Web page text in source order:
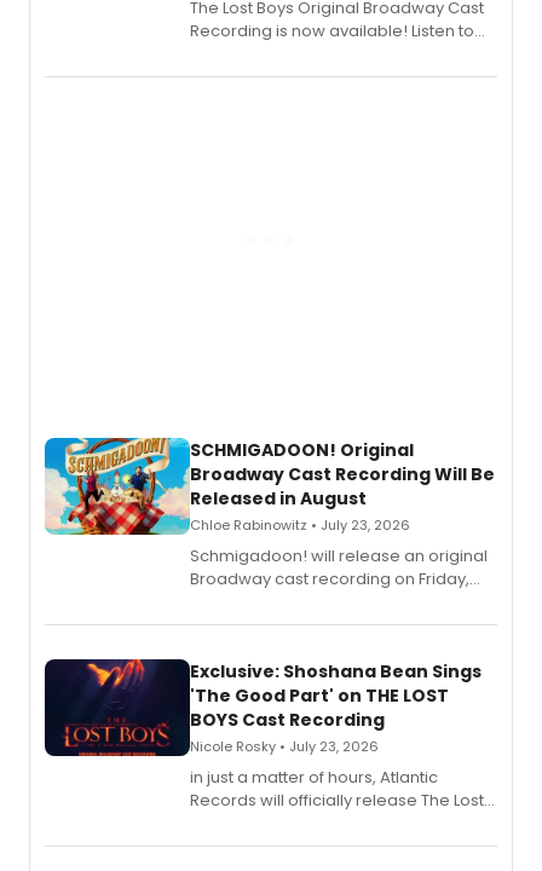
The Lost Boys Original Broadway Cast
Recording is now available! Listen to
special live studio performance video
SCHMIGADOON! Original
Broadway Cast Recording Will Be
Released in August
Chloe Rabinowitz • July 23, 2026
Schmigadoon! will release an original
Broadway cast recording on Friday,
Exclusive: Shoshana Bean Sings
'The Good Part' on THE LOST
BOYS Cast Recording
Nicole Rosky • July 23, 2026
in just a matter of hours, Atlantic
Records will officially release The Lost
Recording).